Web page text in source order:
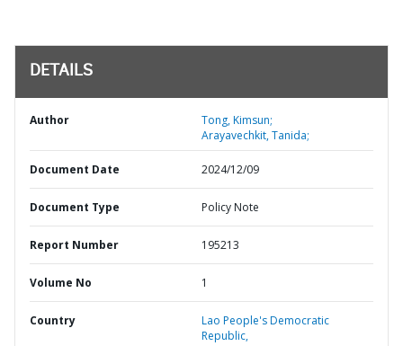
DETAILS
Author
Tong, Kimsun;
Arayavechkit, Tanida;
Document Date 2024/12/09
Document Type Policy Note
Report Number 195213
Volume No 1
Country
Lao People's Democratic
Republic,